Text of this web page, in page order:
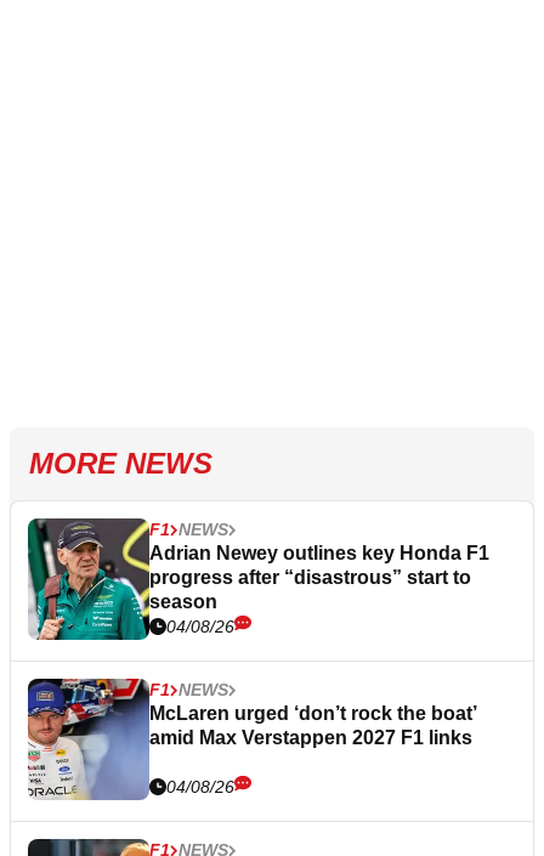
MORE NEWS
F1 NEWS
Adrian Newey outlines key Honda F1
progress after “disastrous” start to
season
04/08/26
F1 NEWS
McLaren urged ‘don’t rock the boat’
amid Max Verstappen 2027 F1 links
04/08/26
F1 NEWS